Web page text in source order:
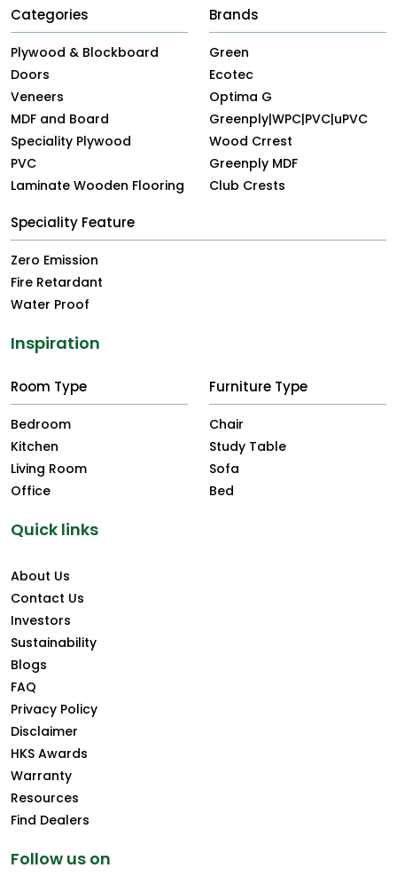
Categories
Plywood & Blockboard
Doors
Veneers
MDF and Board
Speciality Plywood
PVC
Laminate Wooden Flooring
Brands
Green
Ecotec
Optima G
Greenply|WPC|PVC|uPVC
Wood Crrest
Greenply MDF
Club Crests
Speciality Feature
Zero Emission
Fire Retardant
Water Proof
Inspiration
Room Type
Bedroom
Kitchen
Living Room
Office
Furniture Type
Chair
Study Table
Sofa
Bed
Quick links
About Us
Contact Us
Investors
Sustainability
Blogs
FAQ
Privacy Policy
Disclaimer
HKS Awards
Warranty
Resources
Find Dealers
Follow us on